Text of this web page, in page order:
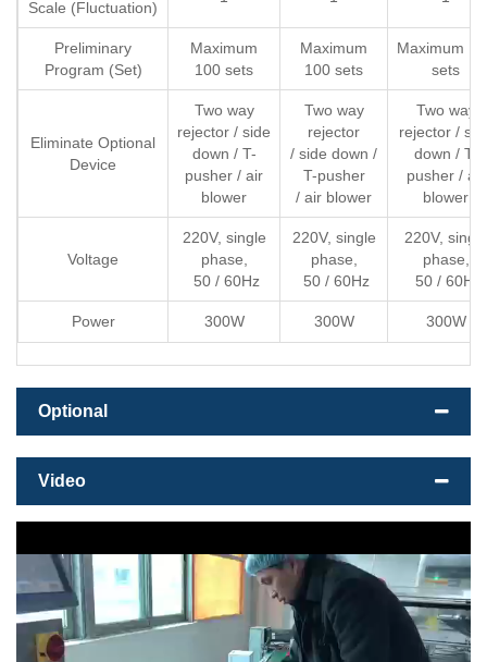
Scale (Fluctuation)
Preliminary
Program (Set)
Maximum
100 sets
Maximum
100 sets
Maximum
sets
Eliminate Optional
Device
Two way
rejector / side
down / T-
pusher / air
blower
Two way
rejector
/ side down /
T-pusher
/ air blower
Two way
rejector /
down / T-
pusher / air
blower
Voltage
220V, single
phase,
50 / 60Hz
220V, single
phase,
50 / 60Hz
220V, single
phase,
50 / 60Hz
Power 300W 300W 300W
Optional
Video